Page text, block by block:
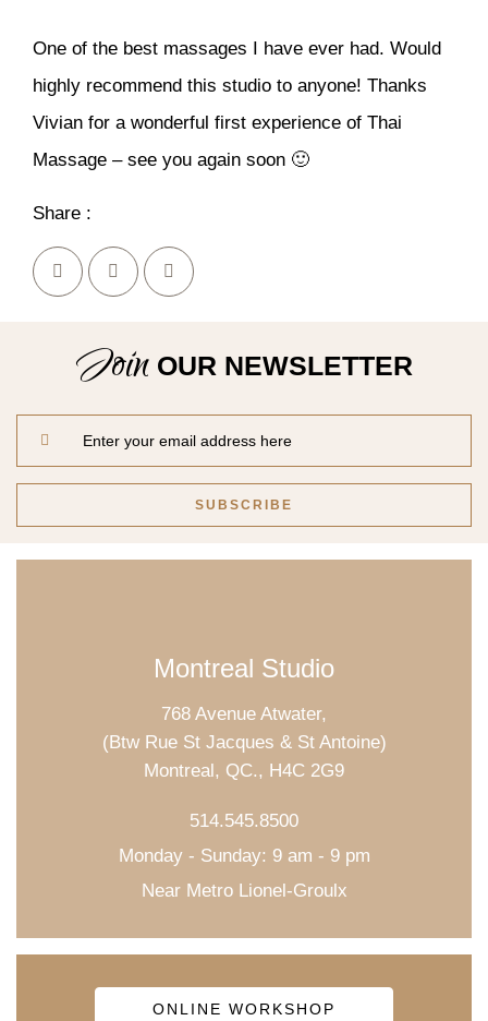
One of the best massages I have ever had. Would
highly recommend this studio to anyone! Thanks
Vivian for a wonderful first experience of Thai
Massage – see you again soon 🙂
Share :
Join OUR NEWSLETTER
Montreal Studio
768 Avenue Atwater,
(Btw Rue St Jacques & St Antoine)
Montreal, QC., H4C 2G9
514.545.8500
Monday - Sunday: 9 am - 9 pm
Near Metro Lionel-Groulx
ONLINE WORKSHOP